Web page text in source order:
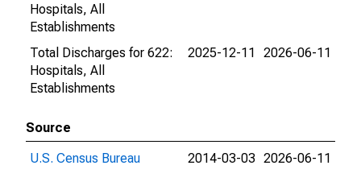
Hospitals, All
Establishments
Total Discharges for 622:
Hospitals, All
Establishments
2025-12-11 2026-06-11
Source
U.S. Census Bureau
2014-03-03 2026-06-11